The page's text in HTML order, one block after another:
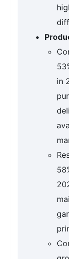
in